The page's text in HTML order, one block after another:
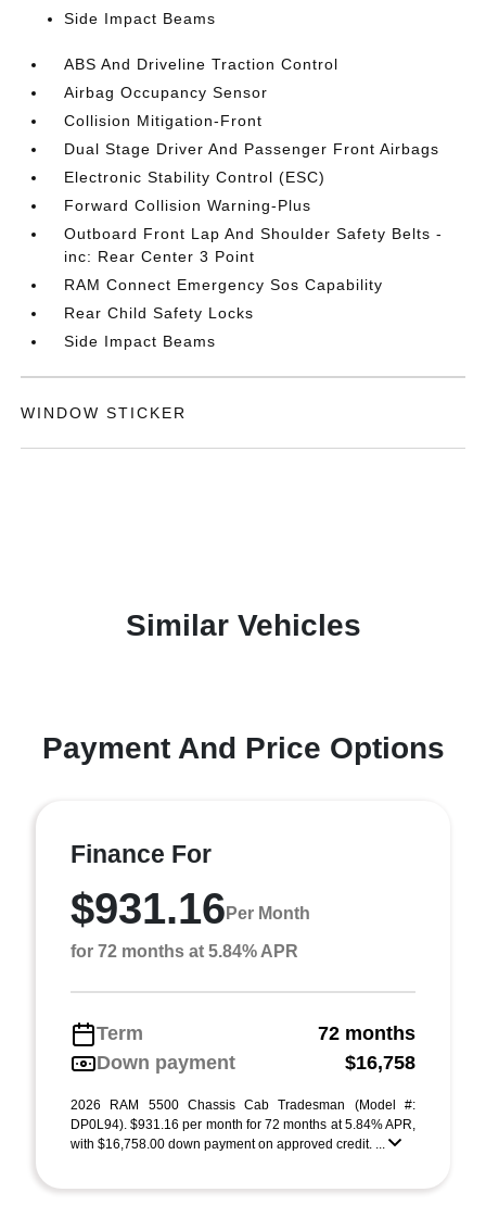
Side Impact Beams
ABS And Driveline Traction Control
Airbag Occupancy Sensor
Collision Mitigation-Front
Dual Stage Driver And Passenger Front Airbags
Electronic Stability Control (ESC)
Forward Collision Warning-Plus
Outboard Front Lap And Shoulder Safety Belts -
inc: Rear Center 3 Point
RAM Connect Emergency Sos Capability
Rear Child Safety Locks
Side Impact Beams
WINDOW STICKER
Similar Vehicles
Payment And Price Options
Finance For
$931.16 Per Month
for 72 months at 5.84% APR
Term
72 months
Down payment
$16,758
2026 RAM 5500 Chassis Cab Tradesman (Model #:
DP0L94). $931.16 per month for 72 months at 5.84% APR,
with $16,758.00 down payment on approved credit. ...